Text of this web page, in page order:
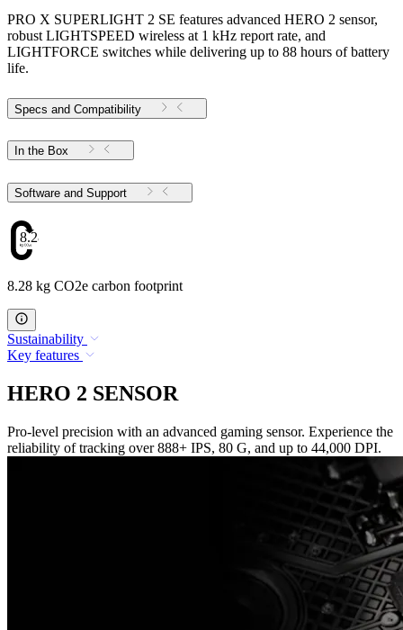
PRO X SUPERLIGHT 2 SE features advanced HERO 2 sensor,
robust LIGHTSPEED wireless at 1 kHz report rate, and
LIGHTFORCE switches while delivering up to 88 hours of battery
life.
Specs and Compatibility
In the Box
Software and Support
8.28
8.28 kg CO2e carbon footprint
Sustainability
Key features
HERO 2 SENSOR
Pro-level precision with an advanced gaming sensor. Experience the
reliability of tracking over 888+ IPS, 80 G, and up to 44,000 DPI.